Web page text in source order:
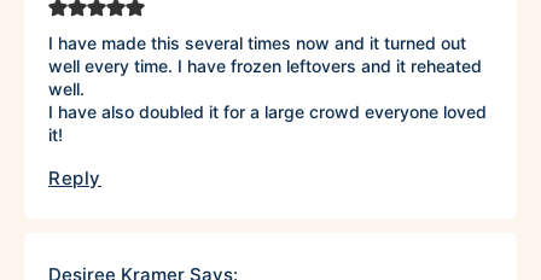
I have made this several times now and it turned out
well every time. I have frozen leftovers and it reheated
well.
I have also doubled it for a large crowd everyone loved
it!
Reply
Desiree Kramer Says: